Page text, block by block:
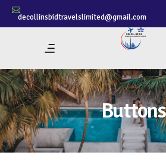
decollinsbidtravelslimited@gmail.com
Buttons